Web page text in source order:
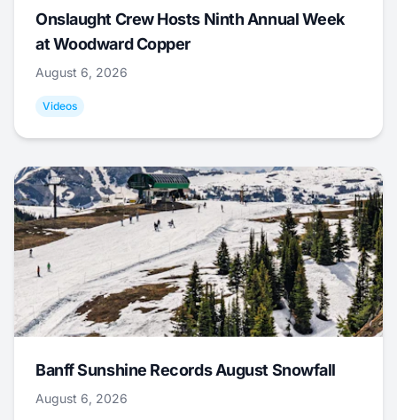
Onslaught Crew Hosts Ninth Annual Week
at Woodward Copper
August 6, 2026
Videos
Banff Sunshine Records August Snowfall
August 6, 2026